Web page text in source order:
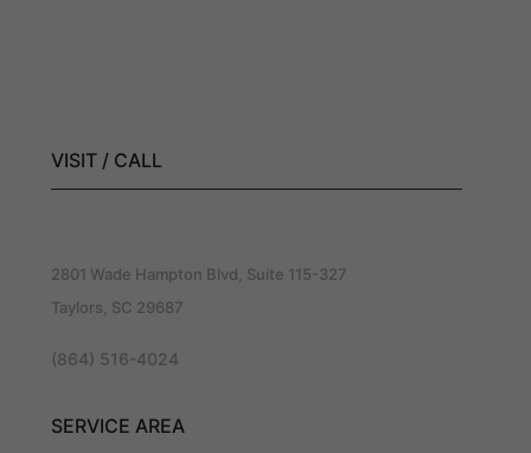
VISIT / CALL
2801 Wade Hampton Blvd, Suite 115-327
Taylors, SC 29687
(864) 516-4024
SERVICE AREA